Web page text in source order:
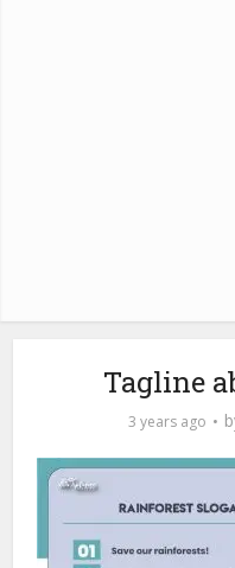
Tagline
3 years ago